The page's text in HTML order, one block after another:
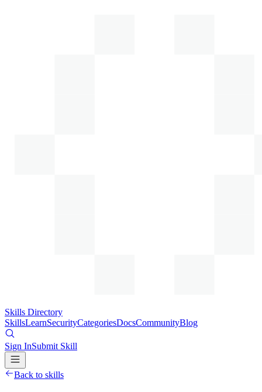
Skills Directory
SkillsLearnSecurityCategoriesDocsCommunityBlog
Sign InSubmit Skill
Back to skills